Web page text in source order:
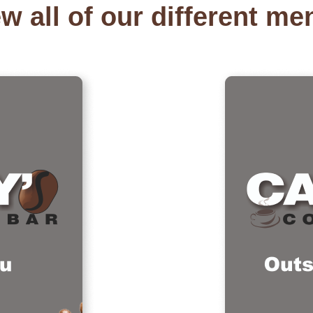
all of our different